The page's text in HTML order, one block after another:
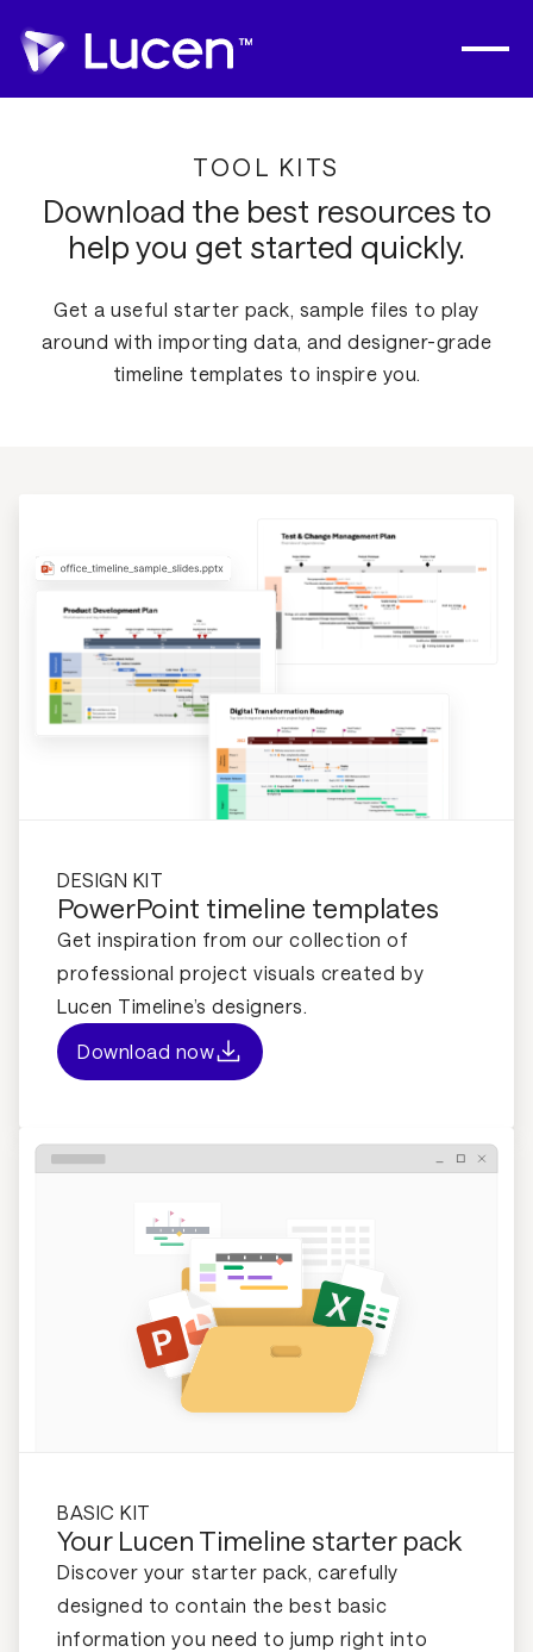
TOOL KITS
Download the best resources to
help you get started quickly.
Get a useful starter pack, sample files to play
around with importing data, and designer-grade
timeline templates to inspire you.
DESIGN KIT
PowerPoint timeline templates
Get inspiration from our collection of
professional project visuals created by
Lucen Timeline’s designers.
Download now
BASIC KIT
Your Lucen Timeline starter pack
Discover your starter pack, carefully
designed to contain the best basic
information you need to jump right into